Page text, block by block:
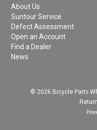
About Us
Suntour Service
Defect Assessment
Open an Account
Find a Dealer
News
© 2026 Bicycle Parts